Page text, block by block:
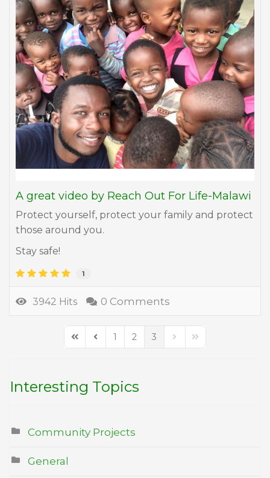
A great video by Reach Out For Life-Malawi
Protect yourself, protect your family and protect
those around you.
Stay safe!
1
3942 Hits 0 Comments
First PagePrevious Page
1 2 3 Next PageLast Page
Interesting Topics
Community Projects
General